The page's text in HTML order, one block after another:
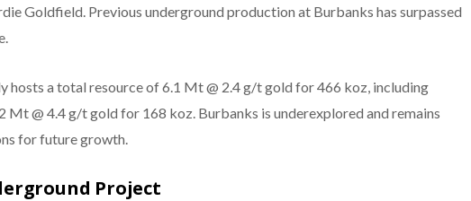
Goldfield. Previous underground production at Burbanks has surpassed
hosts a total resource of 6.1 Mt @ 2.4 g/t gold for 466 koz, including
Mt @ 4.4 g/t gold for 168 koz. Burbanks is underexplored and remains
for future growth.
Project